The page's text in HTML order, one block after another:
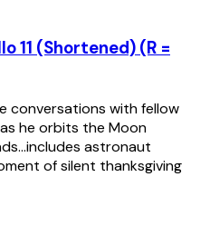
11 (Shortened) (R =
conversations with fellow
he orbits the Moon
astronaut
of silent thanksgiving